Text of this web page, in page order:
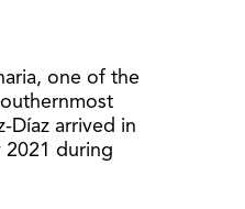
one of the
Díaz arrived in
2021 during